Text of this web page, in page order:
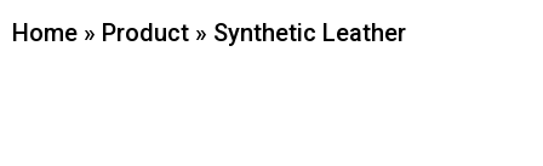
Home » Product » Synthetic Leather